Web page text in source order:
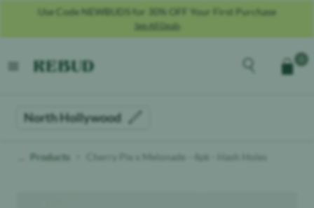
Use Code NEWBUDS for 30% OFF Your First Purchase
See All Deals
open menu
Explore theCart
North Hollywood
Products Cherry Pie x Melonade - 4pk - Hash Holes